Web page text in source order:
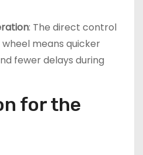
: The direct control
means quicker
fewer delays during
for the